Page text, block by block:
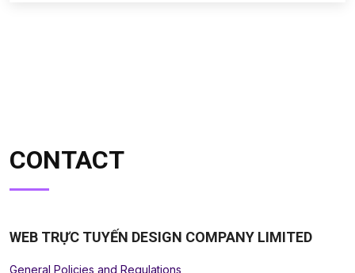
CONTACT
WEB TRỰC TUYẾN DESIGN COMPANY LIMITED
General Policies and Regulations